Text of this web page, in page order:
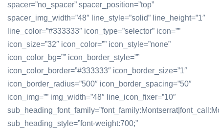
spacer=”no_spacer” spacer_position=”top”
spacer_img_width=”48″ line_style=”solid” line_height=”1″
line_color=”#333333″ icon_type=”selector” icon=””
icon_size=”32″ icon_color=”” icon_style=”none”
icon_color_bg=”” icon_border_style=””
icon_color_border=”#333333″ icon_border_size=”1″
icon_border_radius=”500″ icon_border_spacing=”50″
icon_img=”” img_width=”48″ line_icon_fixer=”10″
sub_heading_style=”font-weight:700;”